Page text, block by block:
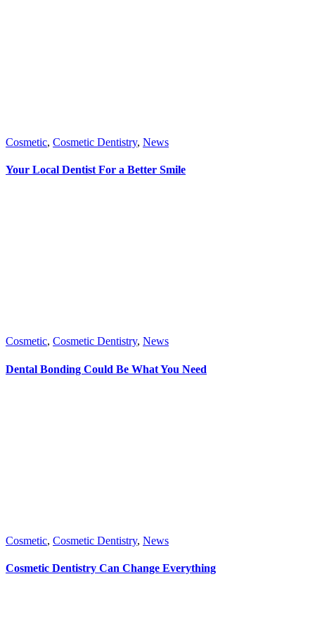
Cosmetic, Cosmetic Dentistry, News
Your Local Dentist For a Better Smile
Cosmetic, Cosmetic Dentistry, News
Dental Bonding Could Be What You Need
Cosmetic, Cosmetic Dentistry, News
Cosmetic Dentistry Can Change Everything